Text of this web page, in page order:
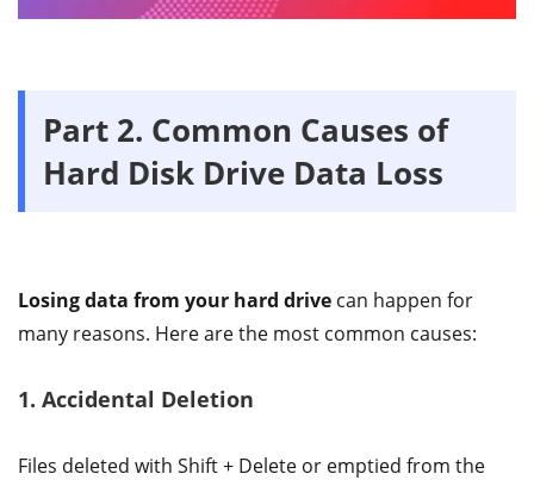
Part 2. Common Causes of
Hard Disk Drive Data Loss
Losing data from your hard drive can happen for
many reasons. Here are the most common causes:
1. Accidental Deletion
Files deleted with Shift + Delete or emptied from the